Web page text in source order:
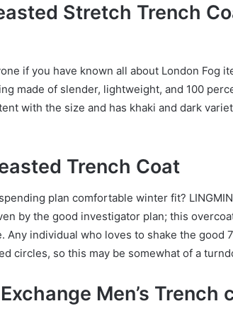
Stretch Trench
if you have known all about London Fog
made of slender, lightweight, and 100
with the size and has khaki and dark
Trench Coat
plan comfortable winter fit? LINGMIN
by the good investigator plan; this
Any individual who loves to shake the good
circles, so this may be somewhat of a
Men’s Trench